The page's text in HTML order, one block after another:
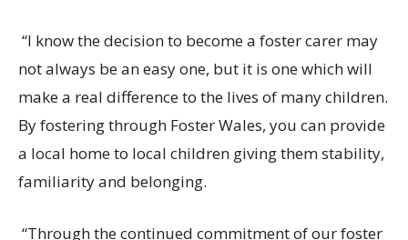
“I know the decision to become a foster carer may
not always be an easy one, but it is one which will
make a real difference to the lives of many children.
By fosteringthrough Foster Wales, you can provide
a local home to local children giving them stability,
familiarity and belonging.
“Through the continued commitment of our foster